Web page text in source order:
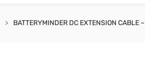
BATTERYMINDER DC EXTENSION CABLE